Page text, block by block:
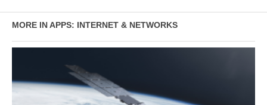
MORE IN APPS: INTERNET & NETWORKS